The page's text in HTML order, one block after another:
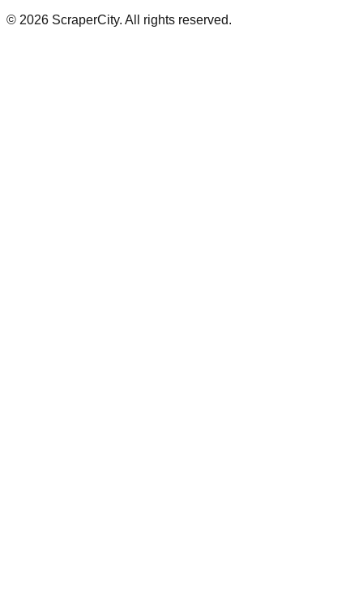
© 2026 ScraperCity. All rights reserved.